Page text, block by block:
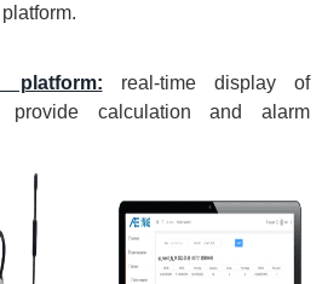
platform: real-time display of
provide calculation and alarm